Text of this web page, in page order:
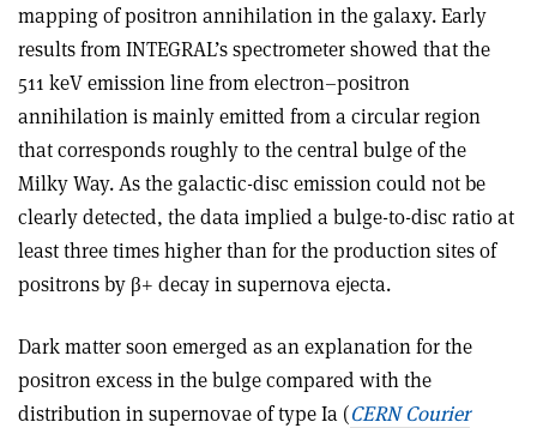
mapping of positron annihilation in the galaxy. Early
results from INTEGRAL’s spectrometer showed that the
511 keV emission line from electron–positron
annihilation is mainly emitted from a circular region
that corresponds roughly to the central bulge of the
Milky Way. As the galactic-disc emission could not be
clearly detected, the data implied a bulge-to-disc ratio at
least three times higher than for the production sites of
positrons by β+ decay in supernova ejecta.
Dark matter soon emerged as an explanation for the
positron excess in the bulge compared with the
distribution in supernovae of type Ia (CERN Courier